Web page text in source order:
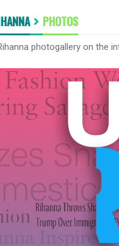
PHOTOS
photogallery on the